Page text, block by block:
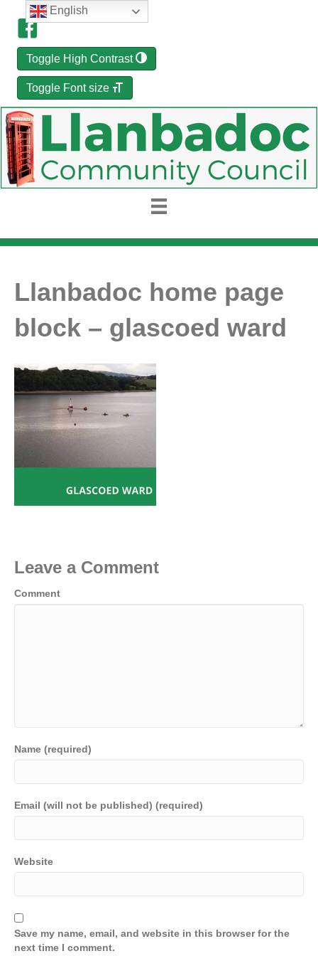
Toggle High Contrast
Toggle Font size
Llanbadoc home page
block – glascoed ward
Leave a Comment
Comment
Name (required)
Email (will not be published) (required)
Website
Save my name, email, and website in this browser for the
next time I comment.
English